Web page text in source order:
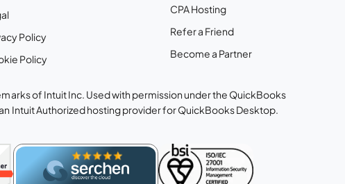
Policy
Policy
CPA Hosting
Refer a Friend
Become a Partner
of Intuit Inc. Used with permission under the QuickBooks
Intuit Authorized hosting provider for QuickBooks Desktop.